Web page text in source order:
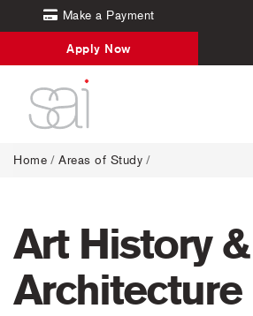
Make a Payment
Apply Now
Home / Areas of Study /
Art History &
Architecture